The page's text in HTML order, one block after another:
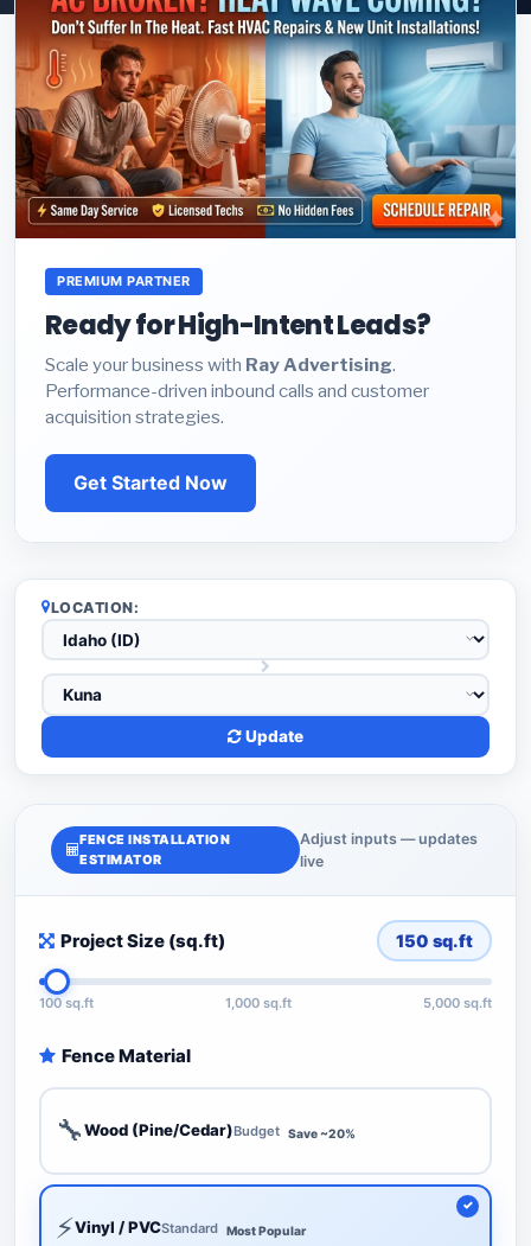
PREMIUM PARTNER
Ready for High-Intent Leads?
Scale your business with Ray Advertising.
Performance-driven inbound calls and customer
acquisition strategies.
Get Started Now
LOCATION:
Update
FENCE INSTALLATION
ESTIMATOR
Adjust inputs — updates
live
Project Size (sq.ft) 150 sq.ft
100 sq.ft 1,000 sq.ft 5,000 sq.ft
Fence Material
🔧Wood (Pine/Cedar)Budget Save ~20%
⚡Vinyl / PVCStandard Most Popular